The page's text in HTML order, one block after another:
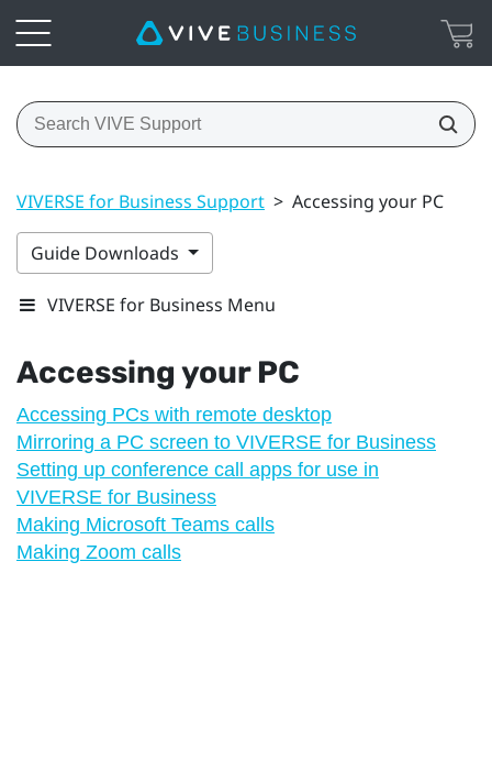
VIVERSE for Business Support > Accessing your PC
Guide Downloads
VIVERSE for Business Menu
Accessing your PC
Accessing PCs with remote desktop
Mirroring a PC screen to VIVERSE for Business
Setting up conference call apps for use in
VIVERSE for Business
Making Microsoft Teams calls
Making Zoom calls